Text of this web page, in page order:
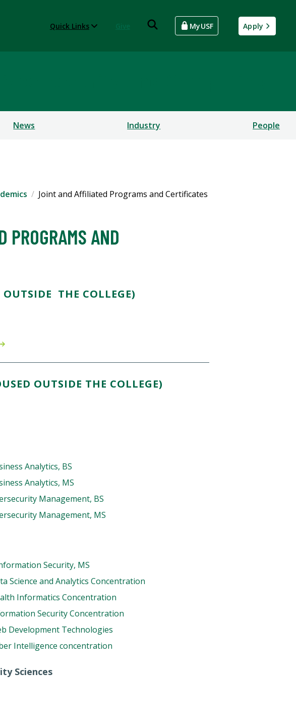
Quick Links MyUSF Apply
News Industry People
Joint and Affiliated Programs and Certificates
AND
THE COLLEGE)
OUTSIDE THE COLLEGE)
Analytics, BS
Analytics, MS
Management, BS
Management, MS
Security, MS
Science and Analytics Concentration
Informatics Concentration
Security Concentration
Development Technologies
Intelligence concentration
Sciences